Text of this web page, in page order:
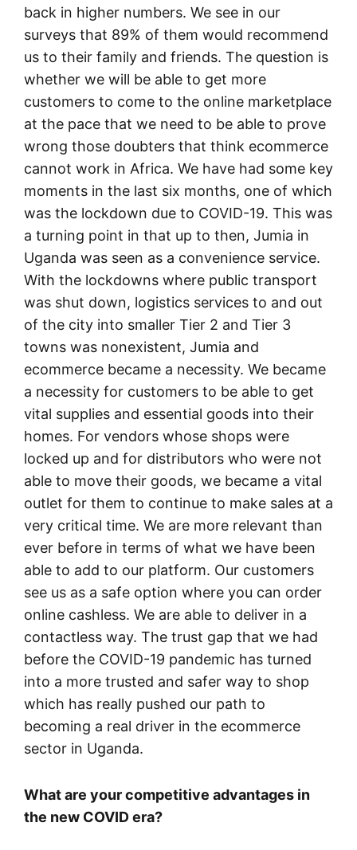
back in higher numbers. We see in our
surveys that 89% of them would recommend
us to their family and friends. The question is
whether we will be able to get more
customers to come to the online marketplace
at the pace that we need to be able to prove
wrong those doubters that think ecommerce
cannot work in Africa. We have had some key
moments in the last six months, one of which
was the lockdown due to COVID-19. This was
a turning point in that up to then, Jumia in
Uganda was seen as a convenience service.
With the lockdowns where public transport
was shut down, logistics services to and out
of the city into smaller Tier 2 and Tier 3
towns was nonexistent, Jumia and
ecommerce became a necessity. We became
a necessity for customers to be able to get
vital supplies and essential goods into their
homes. For vendors whose shops were
locked up and for distributors who were not
able to move their goods, we became a vital
outlet for them to continue to make sales at a
very critical time. We are more relevant than
ever before in terms of what we have been
able to add to our platform. Our customers
see us as a safe option where you can order
online cashless. We are able to deliver in a
contactless way. The trust gap that we had
before the COVID-19 pandemic has turned
into a more trusted and safer way to shop
which has really pushed our path to
becoming a real driver in the ecommerce
sector in Uganda.
What are your competitive advantages in
the new COVID era?